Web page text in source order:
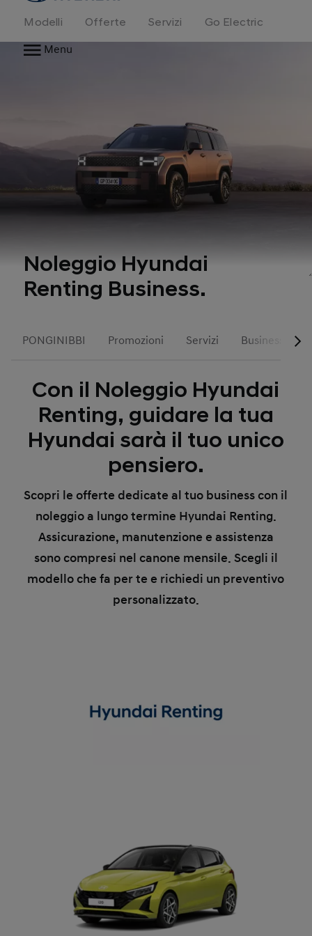
Modelli Offerte Servizi
Go Electric
Menu
Noleggio Hyundai
Renting Business.
PONGINIBBI Promozioni Servizi Business
Con il Noleggio Hyundai
Renting, guidare la tua
Hyundai sarà il tuo unico
pensiero.
Scopri le offerte dedicate al tuo business con il
noleggio a lungo termine Hyundai Renting.
Assicurazione, manutenzione e assistenza
sono compresi nel canone mensile. Scegli il
modello che fa per te e richiedi un preventivo
personalizzato.